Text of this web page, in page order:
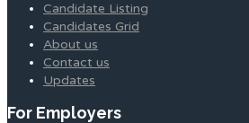
Candidate Listing
Candidates Grid
About us
Contact us
Updates
For Employers